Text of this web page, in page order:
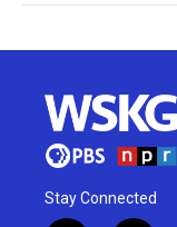
Stay Connected